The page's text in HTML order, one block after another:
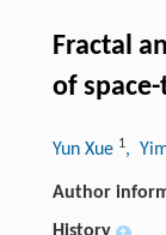
Fractal
of
Yun Xue 1,
Author
History